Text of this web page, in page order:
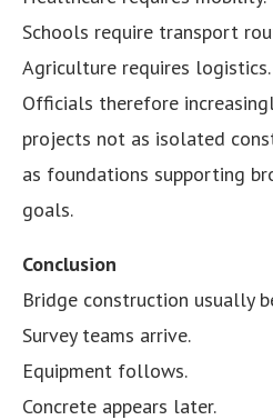
Schools require transport
Agriculture requires logistics.
Officials therefore
projects not as isolated
as foundations supporting
goals.
Conclusion
Bridge construction usually
Survey teams arrive.
Equipment follows.
Concrete appears later.